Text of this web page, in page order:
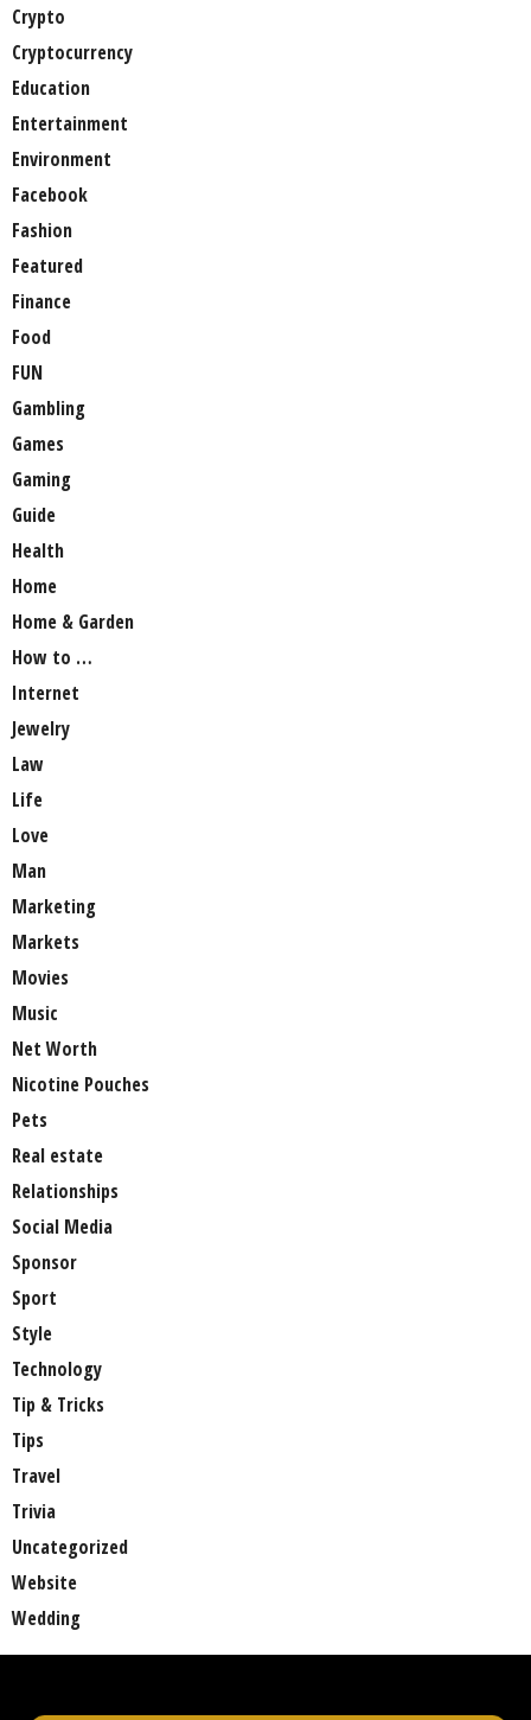
Crypto
Cryptocurrency
Education
Entertainment
Environment
Facebook
Fashion
Featured
Finance
Food
FUN
Gambling
Games
Gaming
Guide
Health
Home
Home & Garden
How to …
Internet
Jewelry
Law
Life
Love
Man
Marketing
Markets
Movies
Music
Net Worth
Nicotine Pouches
Pets
Real estate
Relationships
Social Media
Sponsor
Sport
Style
Technology
Tip & Tricks
Tips
Travel
Trivia
Uncategorized
Website
Wedding